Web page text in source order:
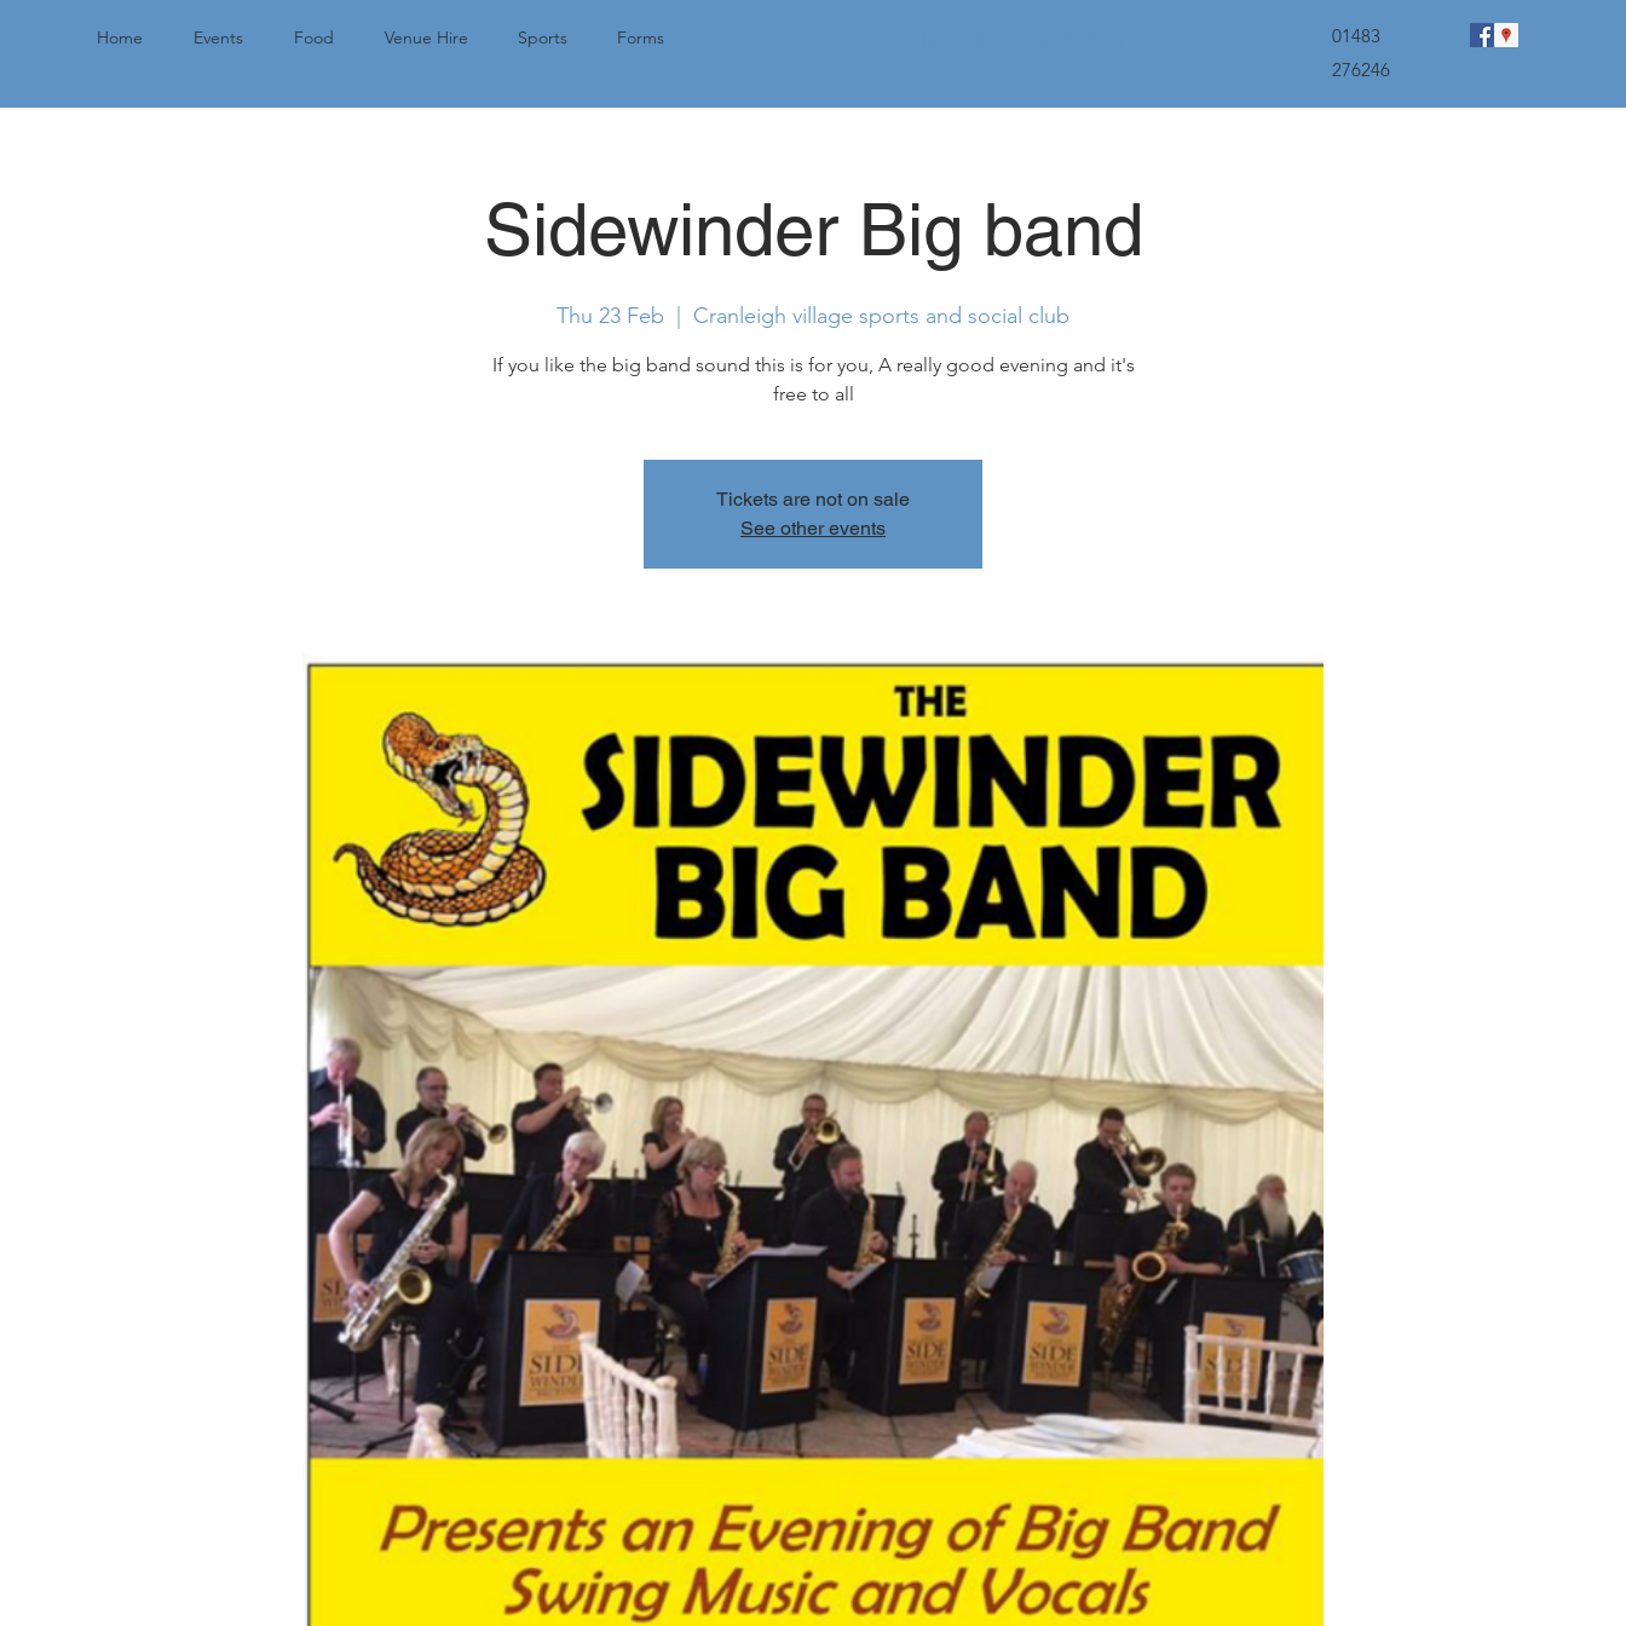
Home Events Food Venue Hire Sports Forms
01483
276246
Sidewinder Big band
Thu 23 Feb Cranleigh village sports and social club
If you like the big band sound this is for you, A really good evening and it's
free to all
Tickets are not on sale
See other events